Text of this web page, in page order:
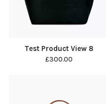
Test Product View 8
£300.00